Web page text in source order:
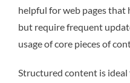
helpful for web pages that
but require frequent
usage of core pieces of
Structured content is